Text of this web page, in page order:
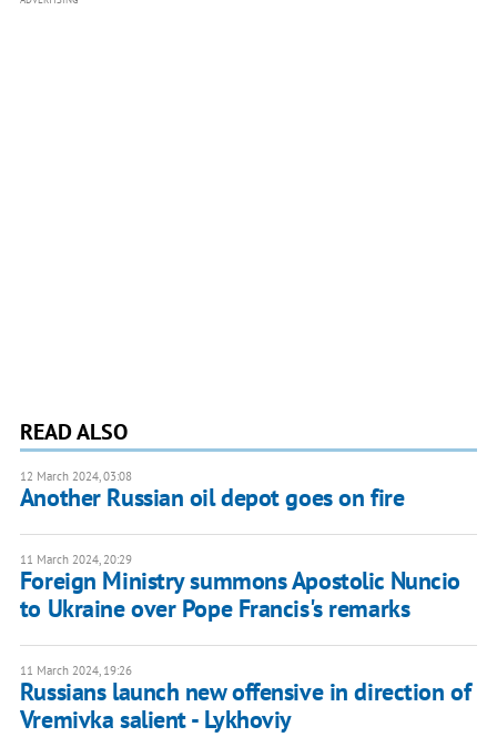
READ ALSO
12 March 2024, 03:08
Another Russian oil depot goes on fire
11 March 2024, 20:29
Foreign Ministry summons Apostolic Nuncio
to Ukraine over Pope Francis's remarks
11 March 2024, 19:26
Russians launch new offensive in direction of
Vremivka salient - Lykhoviy